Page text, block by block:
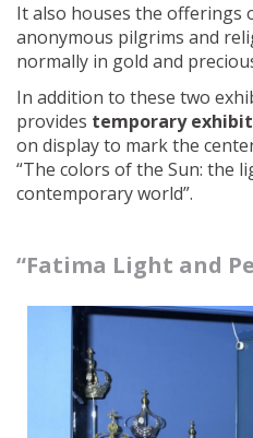
It also houses the offerings
anonymous pilgrims and
normally in gold and
In addition to these two
provides temporary
on display to mark the
“The colors of the Sun: the
contemporary world”.
“Fatima Light and